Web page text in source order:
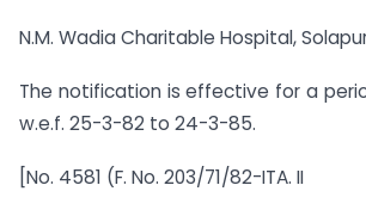
N.M. Wadia Charitable Hospital,
The notification is effective for a
w.e.f. 25-3-82 to 24-3-85.
[No. 4581 (F. No. 203/71/82-ITA. II